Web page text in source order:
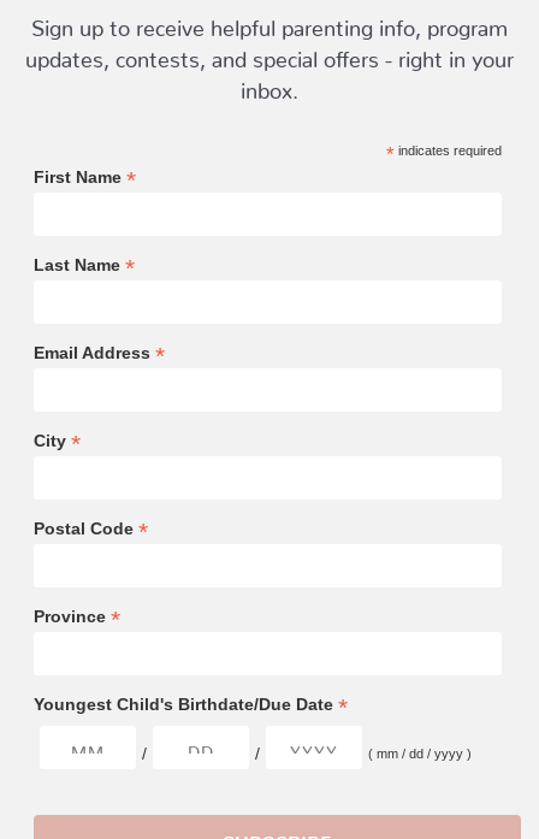
Sign up to receive helpful parenting info, program
updates, contests, and special offers - right in your
inbox.
*indicates required
First Name *
Last Name *
Email Address *
City *
Postal Code *
Province *
Youngest Child's Birthdate/Due Date *
/ / ( mm / dd / yyyy )